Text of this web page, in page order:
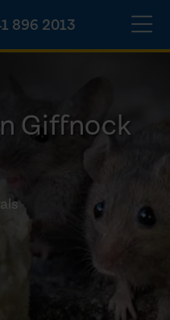
896 2013
Giffnock